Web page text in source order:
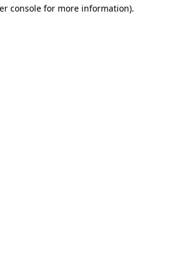
console for more information).